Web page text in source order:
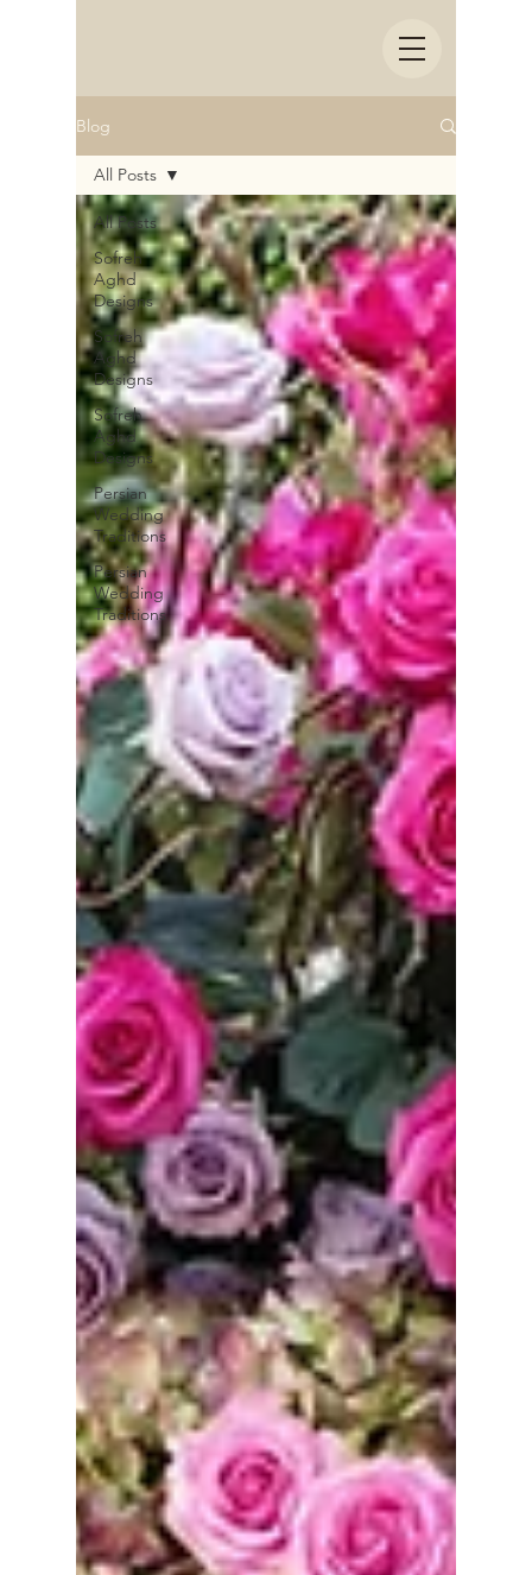
Blog
All Posts
Sofreh
Aghd
Designs
Sofreh
Aghd
Designs
Sofreh
Aghd
Designs
Persian
Wedding
Traditions
Persian
Wedding
Traditions
All Posts